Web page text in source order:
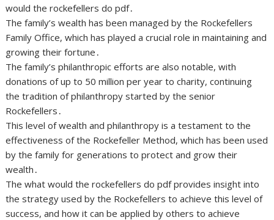
would the rockefellers do pdf․
The family’s wealth has been managed by the Rockefellers
Family Office, which has played a crucial role in maintaining and
growing their fortune․
The family’s philanthropic efforts are also notable, with
donations of up to 50 million per year to charity, continuing
the tradition of philanthropy started by the senior
Rockefellers․
This level of wealth and philanthropy is a testament to the
effectiveness of the Rockefeller Method, which has been used
by the family for generations to protect and grow their
wealth․
The what would the rockefellers do pdf provides insight into
the strategy used by the Rockefellers to achieve this level of
success, and how it can be applied by others to achieve